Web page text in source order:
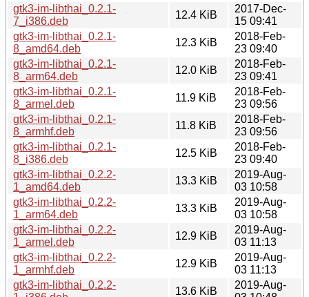
gtk3-im-libthai_0.2.1-
7_i386.deb
12.4 KiB
2017-Dec-
15 09:41
gtk3-im-libthai_0.2.1-
8_amd64.deb
12.3 KiB
2018-Feb-
23 09:40
gtk3-im-libthai_0.2.1-
8_arm64.deb
12.0 KiB
2018-Feb-
23 09:41
gtk3-im-libthai_0.2.1-
8_armel.deb
11.9 KiB
2018-Feb-
23 09:56
gtk3-im-libthai_0.2.1-
8_armhf.deb
11.8 KiB
2018-Feb-
23 09:56
gtk3-im-libthai_0.2.1-
8_i386.deb
12.5 KiB
2018-Feb-
23 09:40
gtk3-im-libthai_0.2.2-
1_amd64.deb
13.3 KiB
2019-Aug-
03 10:58
gtk3-im-libthai_0.2.2-
1_arm64.deb
13.3 KiB
2019-Aug-
03 10:58
gtk3-im-libthai_0.2.2-
1_armel.deb
12.9 KiB
2019-Aug-
03 11:13
gtk3-im-libthai_0.2.2-
1_armhf.deb
12.9 KiB
2019-Aug-
03 11:13
gtk3-im-libthai_0.2.2-
13.6 KiB
2019-Aug-